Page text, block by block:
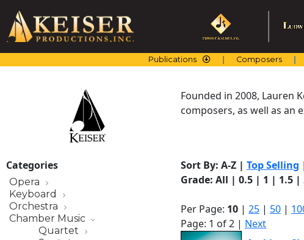
content
Publications Composers
Founded in 2008, Lauren
composers, as well as an
Categories
Opera
Keyboard
Orchestra
Chamber Music
Quartet
Sort By: A-Z | Top Selling
Grade: All | 0.5 | 1 | 1.5 |
Per Page: 10 | 25 | 50 |
Page: 1 of 2 | Next